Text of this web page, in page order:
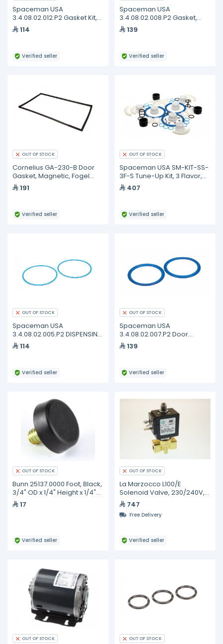
Spaceman USA
3.4.08.02.012.P2 Gasket Kit,
Dispensing Door, Standard,
Set of 2
114
Verified seller
Spaceman USA
3.4.08.02.008.P2 Gasket,
Dispense Door, 115MM, Blue,
Pack of 2
139
Verified seller
OUT OF STOCK
Cornelius GA-230-B Door
Gasket, Magnetic, Fogel
GA-230-B
191
Verified seller
OUT OF STOCK
Spaceman USA SM-KIT-SS-
3F-S Tune-Up Kit, 3 Flavor,
1.8 Quart
407
Verified seller
OUT OF STOCK
Spaceman USA
3.4.08.02.005.P2 DISPENSING
- FB - DOOR GASKET -
STANDARD - 4.0-7.3QT (2
114
Verified seller
OUT OF STOCK
Spaceman USA
3.4.08.02.007.P2 Door
Gasket, Blue, 100MM, 1.3-1.8
Quart, Pack of 2
139
Verified seller
OUT OF STOCK
Bunn 25137.0000 Foot, Black,
3/4" OD x 1/4" Height x 1/4"
Thread
17
Verified seller
OUT OF STOCK
La Marzocco L100/E
Solenoid Valve, 230/240V,
16VA, 50/60Hz, 3 Way,
L100/E.02
747
Free Delivery
Verified seller
OUT OF STOCK OUT OF STOCK